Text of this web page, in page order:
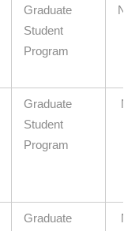
Graduate
Student
Program
N/A
Graduate
Student
Program
N/
Graduate
N/